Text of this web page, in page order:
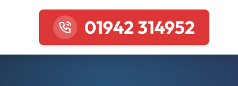
01942 314952